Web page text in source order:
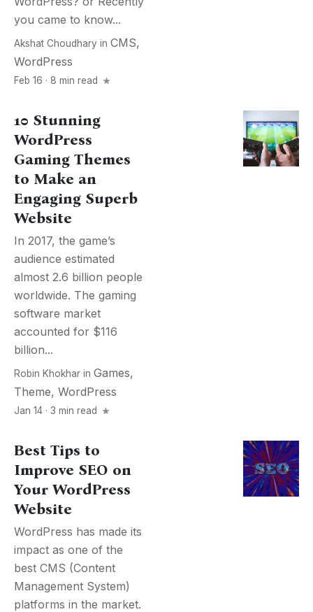
you came to know...
Akshat Choudhary in CMS,
WordPress
Feb 16 · 8 min read
10 Stunning
WordPress
Gaming Themes
to Make an
Engaging Superb
Website
In 2017, the game’s
audience estimated
almost 2.6 billion people
worldwide. The gaming
software market
accounted for $116
billion...
Robin Khokhar in Games,
Theme, WordPress
Jan 14 · 3 min read
Best Tips to
Improve SEO on
Your WordPress
Website
WordPress has made its
impact as one of the
best CMS (Content
Management System)
platforms in the market.